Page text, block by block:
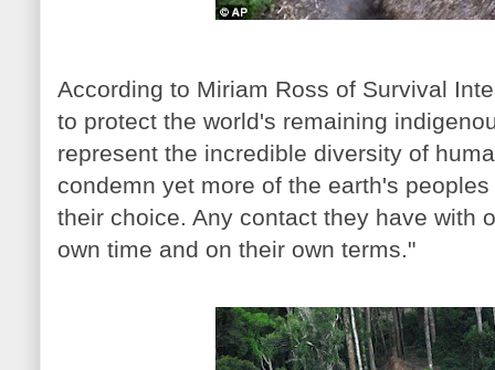
According to Miriam Ross of Survival
to protect the world's remaining
represent the incredible diversity of
condemn yet more of the earth's
their choice. Any contact they have with
own time and on their own terms."